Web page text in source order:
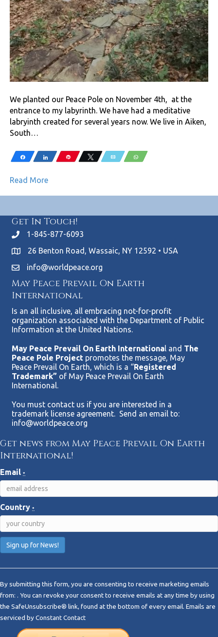
We planted our Peace Pole on November 4th, at the
entrance to my labyrinth. We have had a meditative
labryinth created for several years now. We live in Aiken,
South…
Share Share Pin Tweet Email WhatsApp
Read More
Get In Touch!
1-845-877-6093
26 Benton Road, Wassaic, NY 12592 • USA
info@worldpeace.org
May Peace Prevail On Earth
International
Is an all inclusive, all embracing not-for-profit
organization associated with the Department of Public
Information at the United Nations.
May Peace Prevail On Earth International and The
Peace Pole Project promotes the message, May
Peace Prevail On Earth, which is a “Registered
Trademark” of May Peace Prevail On Earth
International.
You must contact us if you are interested in a
trademark license agreement. Send an email to:
info@worldpeace.org
Get news from May Peace Prevail On Earth
International!
Email *
Country *
n
s
t
a
By submitting this form, you are consenting to receive marketing emails
from: . You can revoke your consent to receive emails at any time by using
the SafeUnsubscribe® link, found at the bottom of every email. Emails are
serviced by Constant Contact